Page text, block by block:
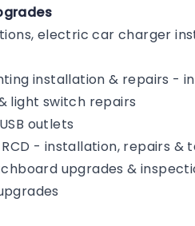
electric car charger
installation & repairs -
light switch repairs
outlets
- installation, repairs &
upgrades &